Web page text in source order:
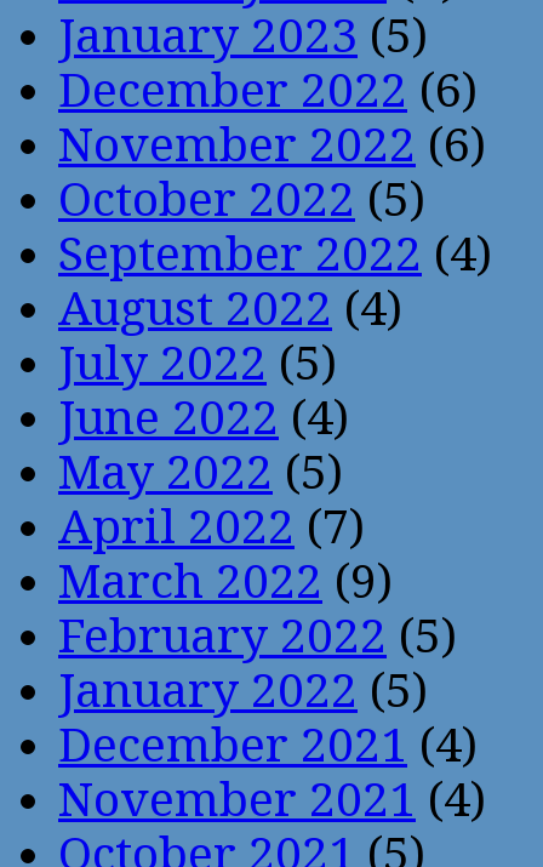
January 2023 (5)
December 2022 (6)
November 2022 (6)
October 2022 (5)
September 2022 (4)
August 2022 (4)
July 2022 (5)
June 2022 (4)
May 2022 (5)
April 2022 (7)
March 2022 (9)
February 2022 (5)
January 2022 (5)
December 2021 (4)
November 2021 (4)
October 2021 (5)